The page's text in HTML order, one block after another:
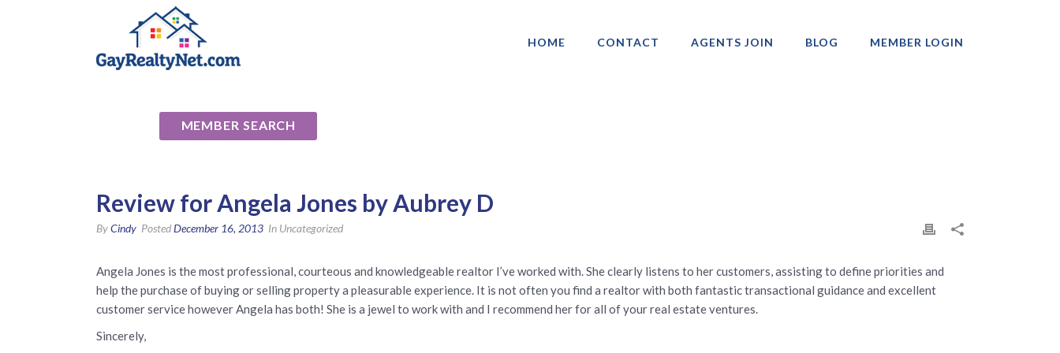
HOME CONTACT AGENTS JOIN BLOG MEMBER LOGIN
MEMBER SEARCH
Review for Angela Jones by Aubrey D
ByCindy PostedDecember 16, 2013 In Uncategorized
Angela Jones is the most professional, courteous and knowledgeable realtor I’ve worked with. She clearly listens to her customers, assisting to define priorities and
help the purchase of buying or selling property a pleasurable experience. It is not often you find a realtor with both fantastic transactional guidance and excellent
customer service however Angela has both! She is a jewel to work with and I recommend her for all of your real estate ventures.
Sincerely,